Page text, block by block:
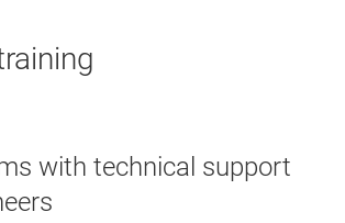
with technical support